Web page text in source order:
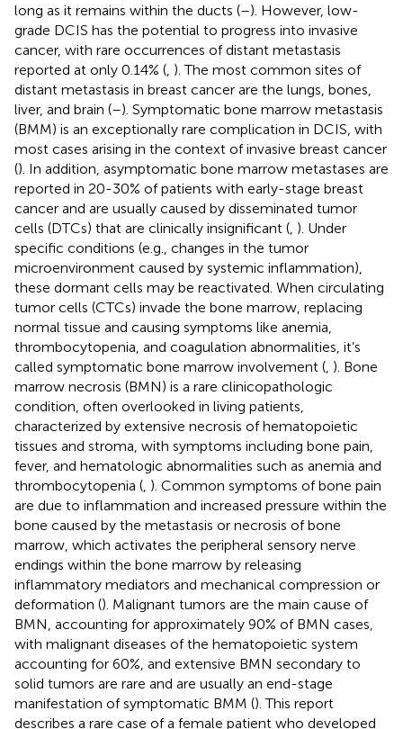
long as it remains within the ducts (–). However, low-
grade DCIS has the potential to progress into invasive
cancer, with rare occurrences of distant metastasis
reported at only 0.14% ( ). The most common sites of
distant metastasis in breast cancer are the lungs, bones,
liver, and brain (–). Symptomatic bone marrow metastasis
(BMM) is an exceptionally rare complication in DCIS, with
most cases arising in the context of invasive breast cancer
(). In addition, asymptomatic bone marrow metastases are
reported in 20-30% of patients with early-stage breast
cancer and are usually caused by disseminated tumor
cells (DTCs) that are clinically insignificant ( ). Under
specific conditions (e.g., changes in the tumor
microenvironment caused by systemic inflammation),
these dormant cells may be reactivated. When circulating
tumor cells (CTCs) invade the bone marrow, replacing
normal tissue and causing symptoms like anemia,
thrombocytopenia, and coagulation abnormalities, it’s
called symptomatic bone marrow involvement ( ). Bone
marrow necrosis (BMN) is a rare clinicopathologic
condition, often overlooked in living patients,
characterized by extensive necrosis of hematopoietic
tissues and stroma, with symptoms including bone pain,
fever, and hematologic abnormalities such as anemia and
thrombocytopenia ( ). Common symptoms of bone pain
are due to inflammation and increased pressure within the
bone caused by the metastasis or necrosis of bone
marrow, which activates the peripheral sensory nerve
endings within the bone marrow by releasing
inflammatory mediators and mechanical compression or
deformation (). Malignant tumors are the main cause of
BMN, accounting for approximately 90% of BMN cases,
with malignant diseases of the hematopoietic system
accounting for 60%, and extensive BMN secondary to
solid tumors are rare and are usually an end-stage
manifestation of symptomatic BMM (). This report
describes a rare case of a female patient who developed